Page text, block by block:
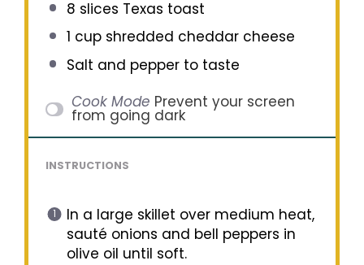
8 slices Texas toast
1 cupshredded cheddar cheese
Salt and pepper to taste
Cook Mode Prevent your screen
from going dark
INSTRUCTIONS
In a large skillet over medium heat,
sauté onions and bell peppers in
olive oil until soft.